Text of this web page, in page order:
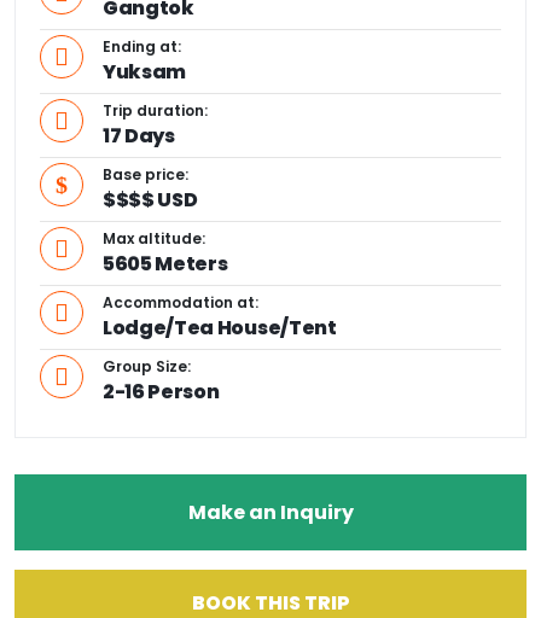
Gangtok
Ending at:
Yuksam
Trip duration:
17 Days
Base price:
$$$$ USD
Max altitude:
5605 Meters
Accommodation at:
Lodge/Tea House/Tent
Group Size:
2-16 Person
Make an Inquiry
BOOK THIS TRIP